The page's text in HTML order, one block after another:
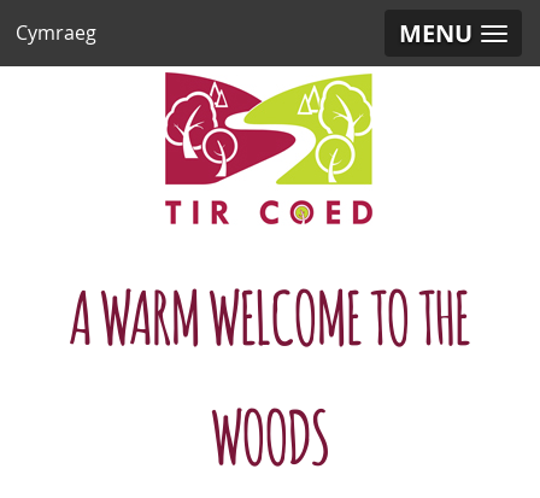
MENU
Cymraeg
A WARM WELCOME TO THE
WOODS